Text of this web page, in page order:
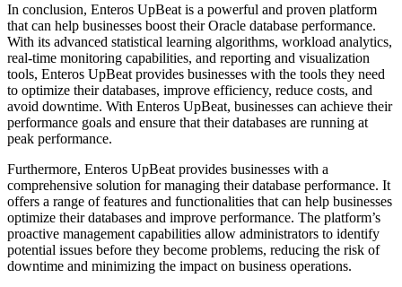
In conclusion, Enteros UpBeat is a powerful and proven platform
that can help businesses boost their Oracle database performance.
With its advanced statistical learning algorithms, workload analytics,
real-time monitoring capabilities, and reporting and visualization
tools, Enteros UpBeat provides businesses with the tools they need
to optimize their databases, improve efficiency, reduce costs, and
avoid downtime. With Enteros UpBeat, businesses can achieve their
performance goals and ensure that their databases are running at
peak performance.
Furthermore, Enteros UpBeat provides businesses with a
comprehensive solution for managing their database performance. It
offers a range of features and functionalities that can help businesses
optimize their databases and improve performance. The platform’s
proactive management capabilities allow administrators to identify
potential issues before they become problems, reducing the risk of
downtime and minimizing the impact on business operations.